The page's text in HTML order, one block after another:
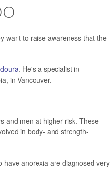
want to raise awareness that the
. He's a specialist in
in Vancouver.
and men at higher risk. These
in body- and strength-
have anorexia are diagnosed very